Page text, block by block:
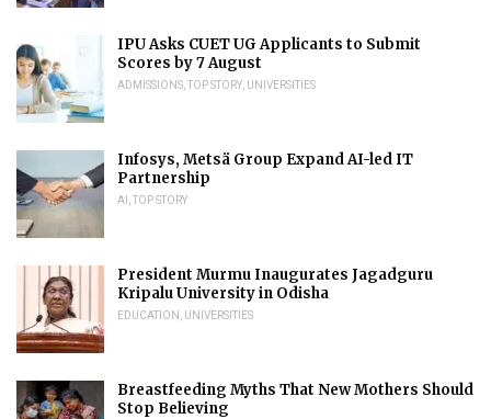
IPU Asks CUET UG Applicants to Submit
Scores by 7 August
ADMISSIONS TOP STORY UNIVERSITIES
Infosys, Metsä Group Expand AI-led IT
Partnership
AI TOP STORY
President Murmu Inaugurates Jagadguru
Kripalu University in Odisha
EDUCATION UNIVERSITIES
Breastfeeding Myths That New Mothers Should
Stop Believing